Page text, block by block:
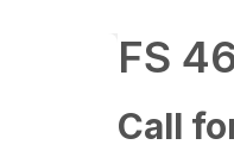
FS
Call